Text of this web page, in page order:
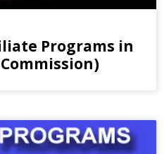
Programs in